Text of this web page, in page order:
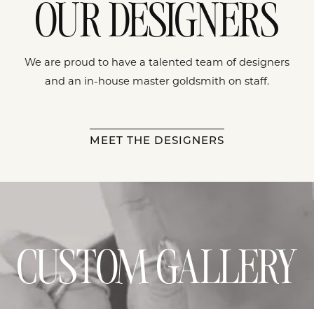
OUR DESIGNERS
We are proud to have a talented team of designers
and an in-house master goldsmith on staff.
MEET THE DESIGNERS
CUSTOM GALLERY